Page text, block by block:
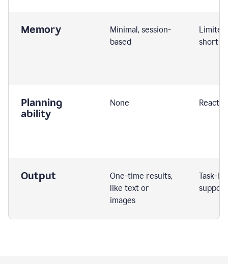
Memory
Minimal, session-
based
short-
Planning
ability
None
Output
One-time results,
like text or
images
Task-
support